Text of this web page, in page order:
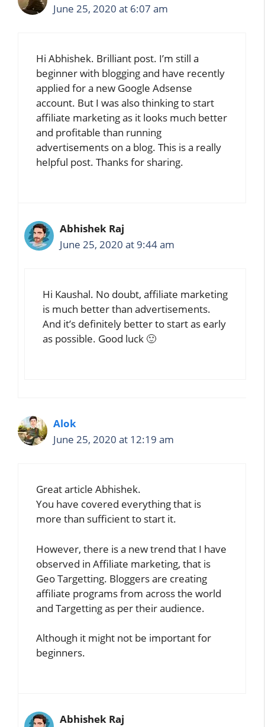
June 25, 2020 at 6:07 am
Hi Abhishek. Brilliant post. I’m still a
beginner with blogging and have recently
applied for a new Google Adsense
account. But I was also thinking to start
affiliate marketing as it looks much better
and profitable than running
advertisements on a blog. This is a really
helpful post. Thanks for sharing.
Abhishek Raj
June 25, 2020 at 9:44 am
Hi Kaushal. No doubt, affiliate marketing
is much better than advertisements.
And it’s definitely better to start as early
as possible. Good luck 🙂
Alok
June 25, 2020 at 12:19 am
Great article Abhishek.
You have covered everything that is
more than sufficient to start it.
However, there is a new trend that I have
observed in Affiliate marketing, that is
Geo Targetting. Bloggers are creating
affiliate programs from across the world
and Targetting as per their audience.
Although it might not be important for
beginners.
Abhishek Raj